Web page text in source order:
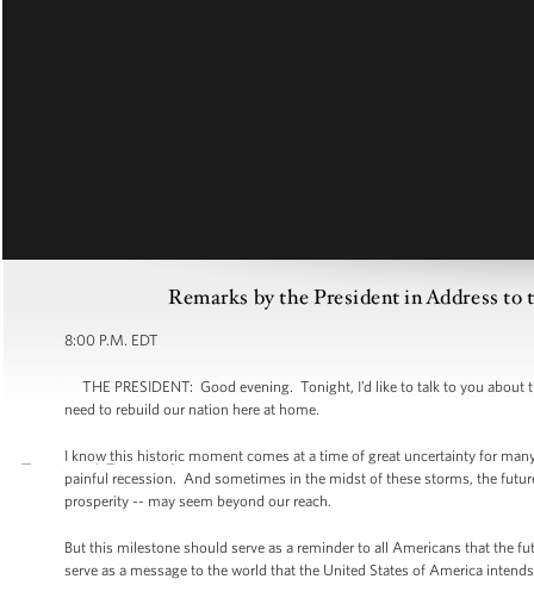
Remarks by the President in Address
8:00 P.M. EDT
THE PRESIDENT: Good evening. Tonight, I’d like to talk to you
need to rebuild our nation here at home.
I know this historic moment comes at a time of great uncertainty for
painful recession. And sometimes in the midst of these storms, the
prosperity -- may seem beyond our reach.
But this milestone should serve as a reminder to all Americans that the
serve as a message to the world that the United States of America